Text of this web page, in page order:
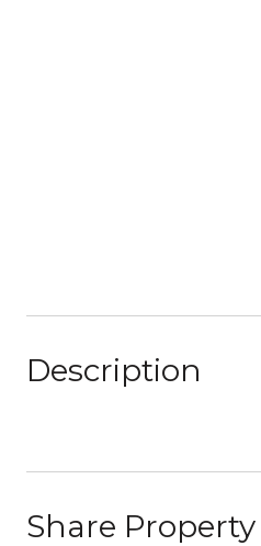
Description
Share Property